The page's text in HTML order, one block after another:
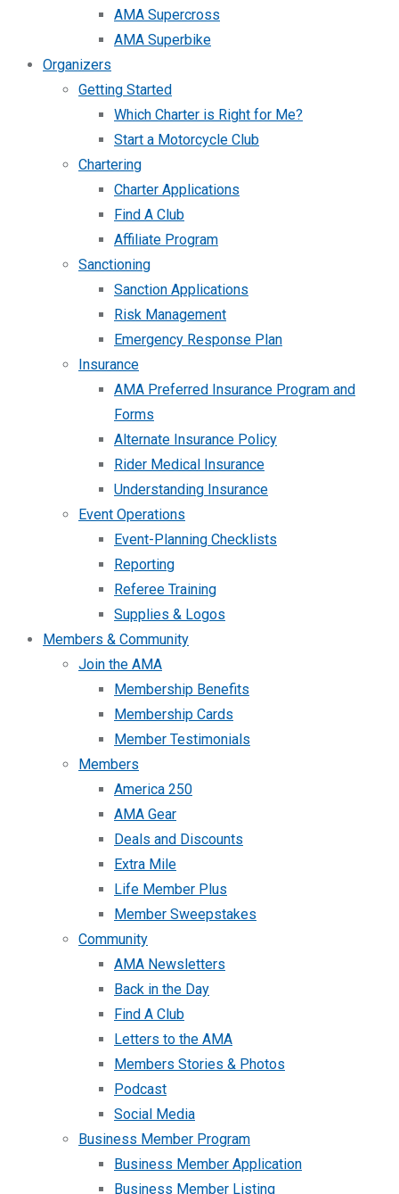
AMA Supercross
AMA Superbike
Organizers
Getting Started
Which Charter is Right for Me?
Start a Motorcycle Club
Chartering
Charter Applications
Find A Club
Affiliate Program
Sanctioning
Sanction Applications
Risk Management
Emergency Response Plan
Insurance
AMA Preferred Insurance Program and
Forms
Alternate Insurance Policy
Rider Medical Insurance
Understanding Insurance
Event Operations
Event-Planning Checklists
Reporting
Referee Training
Supplies & Logos
Members & Community
Join the AMA
Membership Benefits
Membership Cards
Member Testimonials
Members
America 250
AMA Gear
Deals and Discounts
Extra Mile
Life Member Plus
Member Sweepstakes
Community
AMA Newsletters
Back in the Day
Find A Club
Letters to the AMA
Members Stories & Photos
Podcast
Social Media
Business Member Program
Business Member Application
Business Member Listing